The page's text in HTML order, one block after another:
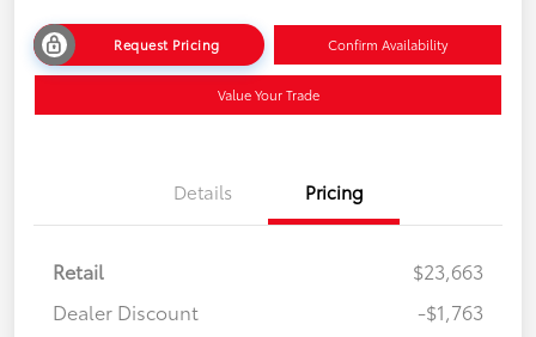
Request Pricing Confirm Availability
Value Your Trade
Details Pricing
Retail
$23,663
Dealer Discount
-$1,763